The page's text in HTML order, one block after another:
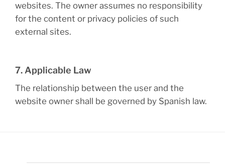
websites. The owner assumes no responsibility
for the content or privacy policies of such
external sites.
7. Applicable Law
The relationship between the user and the
website owner shall be governed by Spanish law.